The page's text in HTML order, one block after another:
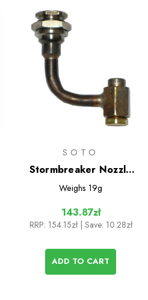
SOTO
Stormbreaker Nozzle
Unit
Weighs 19g
143.87zł
RRP: 154.15zł | Save: 10.28zł
ADD TO CART